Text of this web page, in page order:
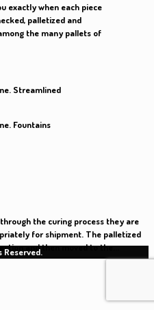
exactly when each piece
palletized and
the many pallets of
the curing process they are
for shipment. The palletized
and then moved to the...
Reserved.